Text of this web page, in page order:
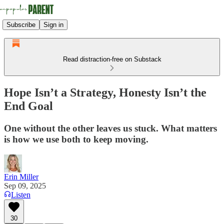
Subscribe Sign in
Read distraction-free on Substack
Hope Isn’t a Strategy, Honesty Isn’t the
End Goal
One without the other leaves us stuck. What matters
is how we use both to keep moving.
Erin Miller
Sep 09, 2025
Listen
30